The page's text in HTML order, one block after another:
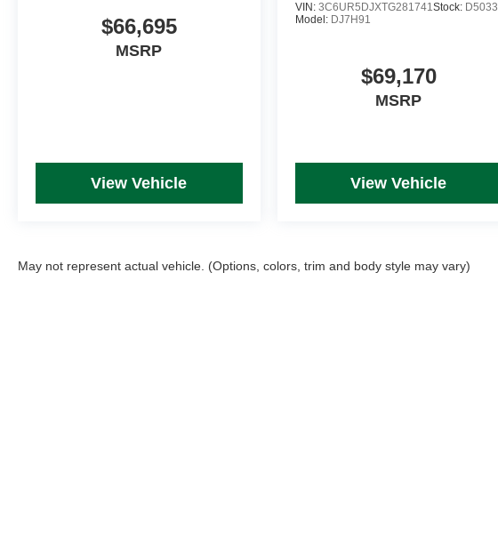
$66,695
MSRP
View Vehicle
VIN: 3C6UR5DJXTG281741Stock: D5033
Model: DJ7H91
$69,170
MSRP
View Vehicle
May not represent actual vehicle. (Options, colors, trim and body style may vary)